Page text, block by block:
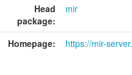
Head
package:
mir
Homepage: https://mir-